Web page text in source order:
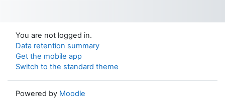
You are not logged in.
Data retention summary
Get the mobile app
Switch to the standard theme
Powered by Moodle